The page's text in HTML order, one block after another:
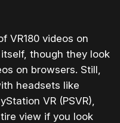
VR180 videos on
though they look
on browsers. Still,
headsets like
VR (PSVR),
view if you look